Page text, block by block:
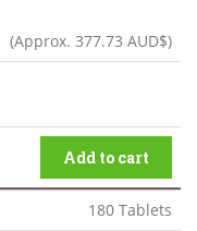
(Approx. 377.73 AUD$)
Add to cart
180 Tablets